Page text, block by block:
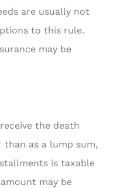
are usually not
to this rule.
may be
the death
as a lump sum,
is taxable
may be